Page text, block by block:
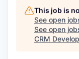
This job is
See open
See open
CRM